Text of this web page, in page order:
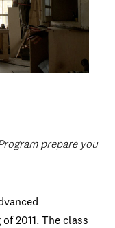
prepare you
2011. The class